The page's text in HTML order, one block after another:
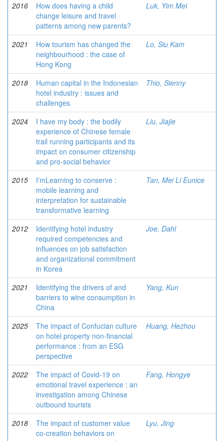
2016
How does having a child
change leisure and travel
patterns among new parents?
Luk, Yim Mei
2021
How tourism has changed the
neighbourhood : the case of
Hong Kong
Lo, Siu Kam
2018
Human capital in the Indonesian
hotel industry : issues and
challenges
Thio, Sienny
2024
I have my body : the bodily
experience of Chinese female
trail running participants and its
impact on consumer citizenship
and pro-social behavior
Liu, Jiajie
2015
I'mLearning to conserve :
mobile learning and
interpretation for sustainable
transformative learning
Tan, Mei Li Eunice
2012
Identifying hotel industry
required competencies and
influences on job satisfaction
and organizational commitment
in Korea
Joe, Dahl
2021
Identifying the drivers of and
barriers to wine consumption in
China
Yang, Kun
2025
The impact of Confucian culture
on hotel property non-financial
performance : from an ESG
perspective
Huang, Hezhou
2022
The impact of Covid-19 on
emotional travel experience : an
investigation among Chinese
outbound tourists
Fang, Hongye
2018
The impact of customer value
co-creation behaviors on
Lyu, Jing